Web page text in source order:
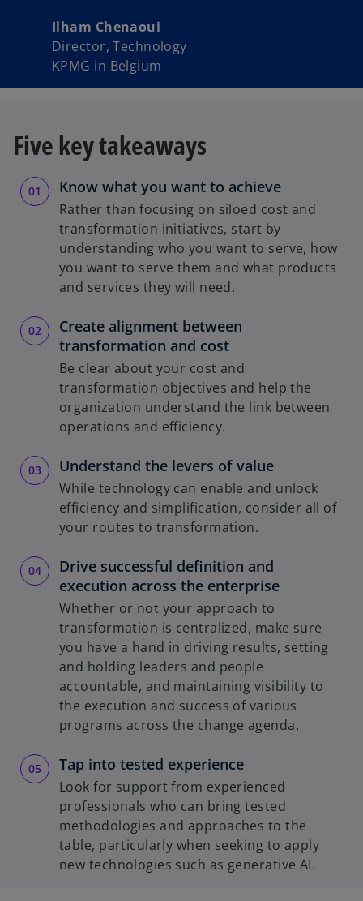
Ilham Chenaoui
Director, Technology
KPMG in Belgium
Five key takeaways
Know what you want to achieve
Rather than focusing on siloed cost and
transformation initiatives, start by
understanding who you want to serve, how
you want to serve them and what products
and services they will need.
Create alignment between
transformation and cost
Be clear about your cost and
transformation objectives and help the
organization understand the link between
operations and efficiency.
Understand the levers of value
While technology can enable and unlock
efficiency and simplification, consider all of
your routes to transformation.
Drive successful definition and
execution across the enterprise
Whether or not your approach to
transformation is centralized, make sure
you have a hand in driving results, setting
and holding leaders and people
accountable, and maintaining visibility to
the execution and success of various
programs across the change agenda.
Tap into tested experience
Look for support from experienced
professionals who can bring tested
methodologies and approaches to the
table, particularly when seeking to apply
new technologies such as generative AI.